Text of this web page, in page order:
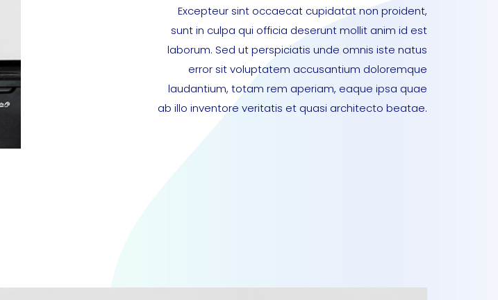
Excepteur sint occaecat cupidatat non proident,
sunt in culpa qui officia deserunt mollit anim id est
laborum. Sed ut perspiciatis unde omnis iste natus
error sit voluptatem accusantium doloremque
laudantium, totam rem aperiam, eaque ipsa quae
ab illo inventore veritatis et quasi architecto beatae.